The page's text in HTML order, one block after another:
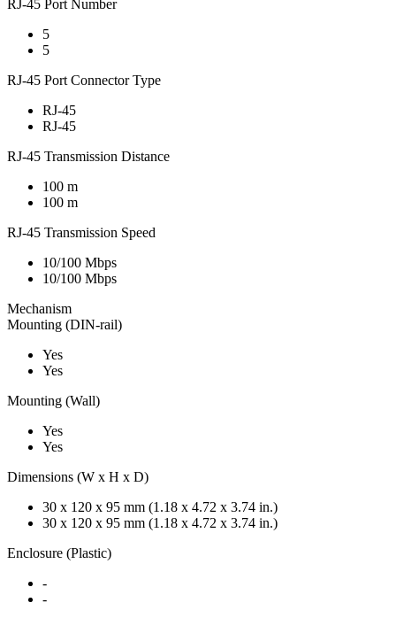
RJ-45 Port Number
5
5
RJ-45 Port Connector Type
RJ-45
RJ-45
RJ-45 Transmission Distance
100 m
100 m
RJ-45 Transmission Speed
10/100 Mbps
10/100 Mbps
Mechanism
Mounting (DIN-rail)
Yes
Yes
Mounting (Wall)
Yes
Yes
Dimensions (W x H x D)
30 x 120 x 95 mm (1.18 x 4.72 x 3.74 in.)
30 x 120 x 95 mm (1.18 x 4.72 x 3.74 in.)
Enclosure (Plastic)
-
-